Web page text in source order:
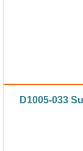
D1005-033